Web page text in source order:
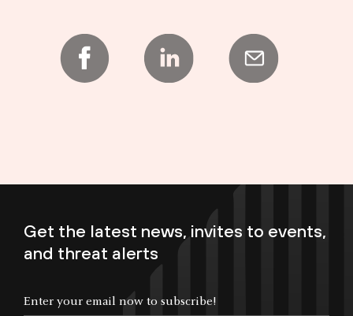
Get the latest news, invites to events,
and threat alerts